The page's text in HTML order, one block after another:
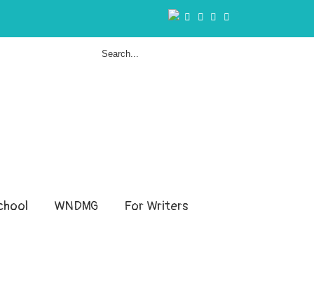
WNDMG For Writers